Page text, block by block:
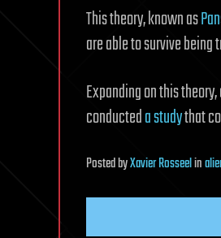
This theory, known as
are able to survive
Expanding on this
conducteda studythat
PostedbyXavier Rosseelin